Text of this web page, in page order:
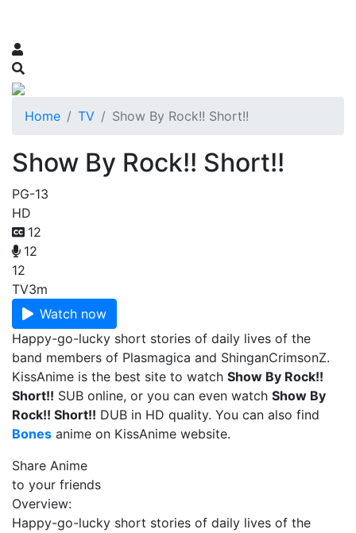
Home TV Show By Rock!! Short!!
Show By Rock!! Short!!
PG-13
HD
12
12
12
TV3m
Watch now
Happy-go-lucky short stories of daily lives of the
band members of Plasmagica and ShinganCrimsonZ.
KissAnime is the best site to watch Show By Rock!!
Short!! SUB online, or you can even watch Show By
Rock!! Short!! DUB in HD quality. You can also find
Bones anime on KissAnime website.
Share Anime
to your friends
Overview:
Happy-go-lucky short stories of daily lives of the